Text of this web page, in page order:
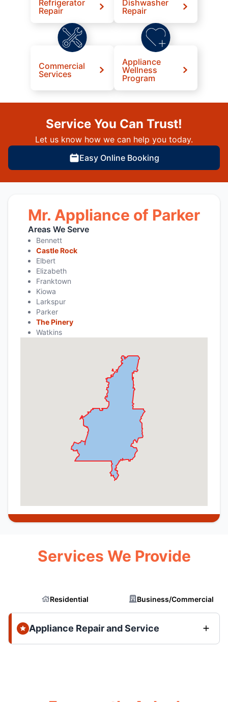
Refrigerator
Repair
Dishwasher
Repair
Commercial
Services
Appliance
Wellness
Program
Service You Can Trust!
Let us know how we can help you today.
Easy Online Booking
Mr. Appliance of Parker
Areas We Serve
Bennett
Castle Rock
Elbert
Elizabeth
Franktown
Kiowa
Larkspur
Parker
The Pinery
Watkins
Services We Provide
Residential Business/Commercial
Appliance Repair and Service